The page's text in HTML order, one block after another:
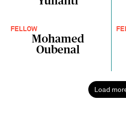
FELLOW
Mohamed
Oubenal
Load